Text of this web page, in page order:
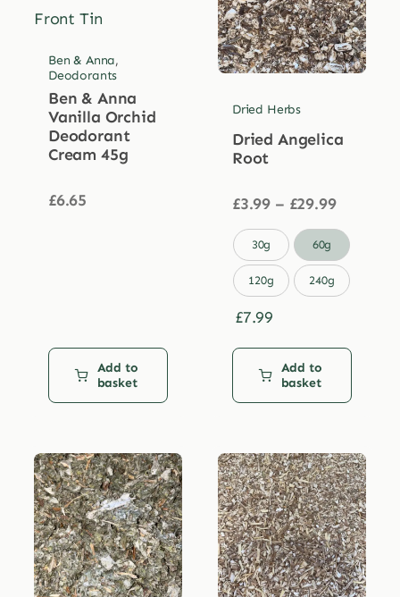
Ben & Anna,
Deodorants
Ben & Anna
Vanilla Orchid
Deodorant
Cream 45g
£6.65
Add to
basket
Dried Herbs
Dried Angelica
Root
£3.99 – £29.99Price
£3.99
through
£29.99
30g 60g
120g 240g
£7.99
Add to
basket